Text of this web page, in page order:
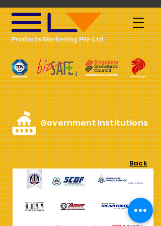
Products Marketing Pte Ltd
Government Institutions
Back